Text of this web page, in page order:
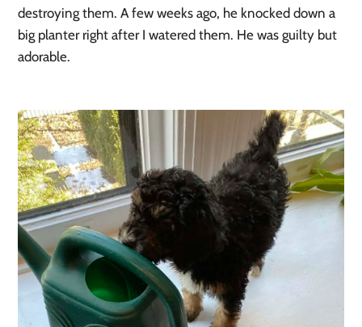
destroying them. A few weeks ago, he knocked down a
big planter right after I watered them. He was guilty but
adorable.